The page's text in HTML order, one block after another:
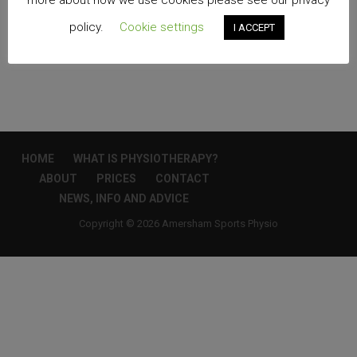
HOME
WHAT IS PHYSIOTHERAPY?
ABOUT
PRICES
CONTACT
NEWS, INFO AND ADVICE
Copyright © 2026 Amersham Sports Physio
policy.
Cookie settings I ACCEPT